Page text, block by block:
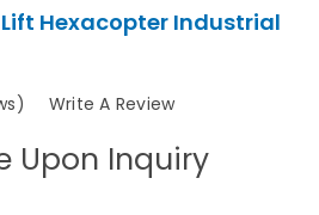
Lift Hexacopter Industrial
Write A Review
Upon Inquiry